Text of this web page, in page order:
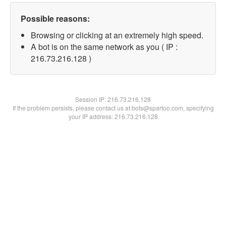
Possible reasons:
Browsing or clicking at an extremely high speed.
A bot is on the same network as you ( IP :
216.73.216.128 )
Session IP:216.73.216.128
If the problem persists, please contact us at bots@spartoo.com, specifying
your IP address: 216.73.216.128